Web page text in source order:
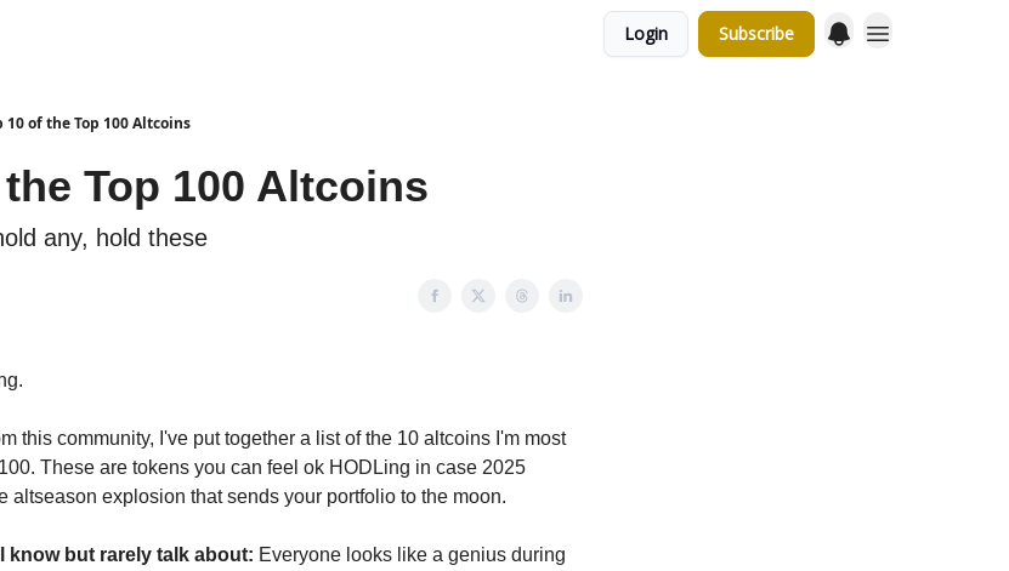
Login Subscribe
10 of the Top 100 Altcoins
Top 100 Altcoins
any, hold these
this community, I've put together a list of the 10 altcoins I'm most
These are tokens you can feel ok HODLing in case 2025
altseason explosion that sends your portfolio to the moon.
know but rarely talk about: Everyone looks like a genius during